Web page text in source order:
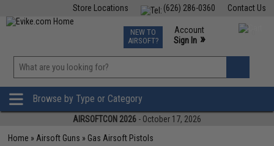
Contact Us
(626) 286-0360
Store Locations
TCG Events
Phone Support M-F 7am-5pm PST
NEW TO
AIRSOFT?
Account
Sign In »
»
Browse by Type or Category
AIRSOFTCON 2026 - October 17, 2026
Home » Airsoft Guns » Gas Airsoft Pistols